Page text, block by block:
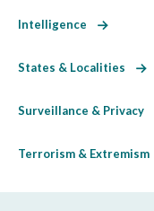
Intelligence
States & Localities
Surveillance & Privacy
Terrorism & Extremism